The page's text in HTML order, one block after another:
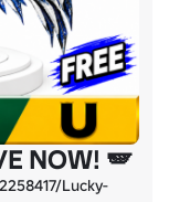
NOW! 🪽
Lucky-